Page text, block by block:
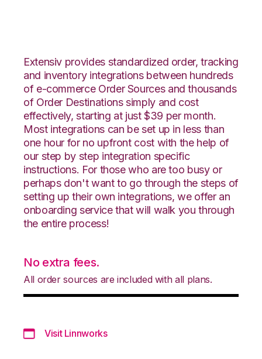
Extensiv provides standardized order, tracking
and inventory integrations between hundreds
of e-commerce Order Sources and thousands
of Order Destinations simply and cost
effectively, starting at just $39 per month.
Most integrations can be set up in less than
one hour for no upfront cost with the help of
our step by step integration specific
instructions. For those who are too busy or
perhaps don't want to go through the steps of
setting up their own integrations, we offer an
onboarding service that will walk you through
the entire process!
No extra fees.
All order sources are included with all plans.
Visit Linnworks